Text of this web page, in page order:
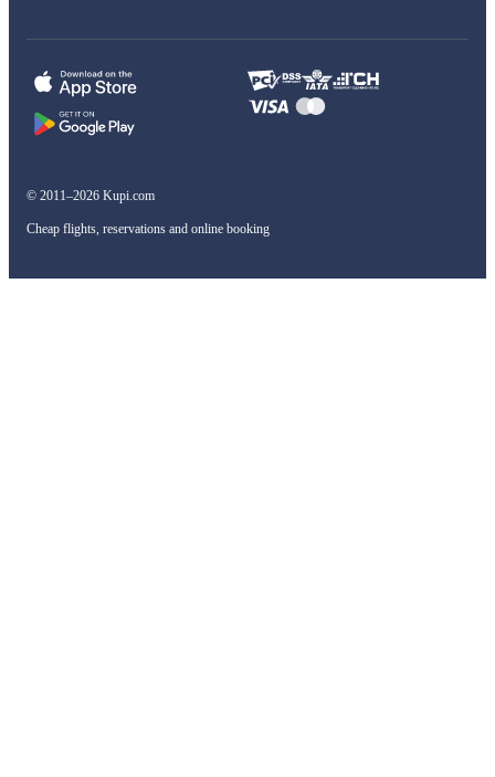
© 2011–2026 Kupi.com
Cheap flights, reservations and online booking